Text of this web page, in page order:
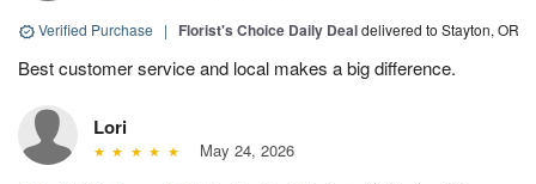
Verified Purchase | Florist's Choice Daily Dealdelivered to Stayton, OR
Best customer service and local makes a big difference.
Lori
May 24, 2026